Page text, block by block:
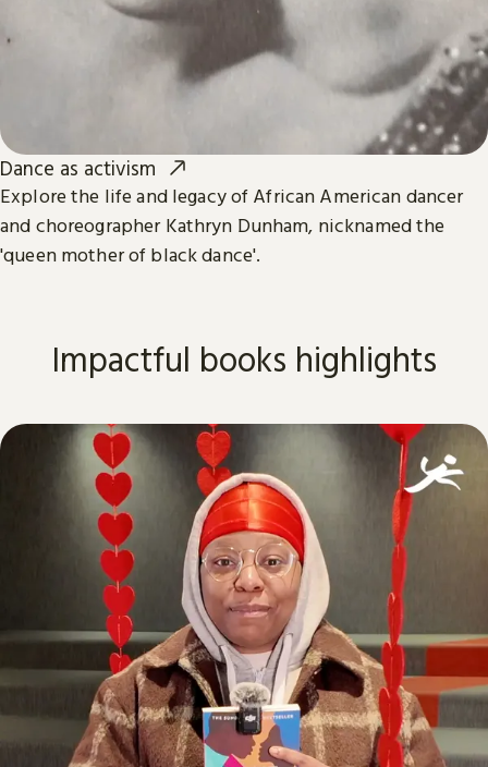
Dance as activism
Explore the life and legacy of African American dancer
and choreographer Kathryn Dunham, nicknamed the
'queen mother of black dance'.
Impactful books highlights